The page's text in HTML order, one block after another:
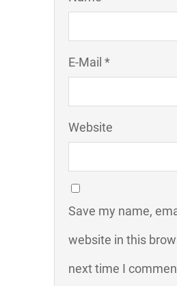
E-Mail *
Website
Save my name,
website in this
next time I